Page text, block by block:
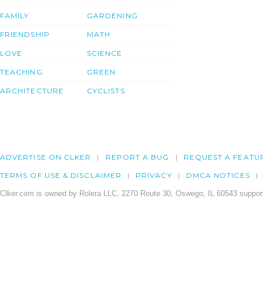
FAMILY
FRIENDSHIP
LOVE
TEACHING
ARCHITECTURE
GARDENING
MATH
SCIENCE
GREEN
CYCLISTS
ADVERTISE ON CLKER REPORT A BUG REQUEST A
TERMS OF USE & DISCLAIMER PRIVACY DMCA NOTICES
Clker.com is owned by Rolera LLC, 2270 Route 30, Oswego, IL 60543